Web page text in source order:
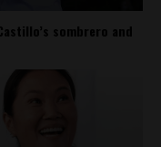
sombrero and